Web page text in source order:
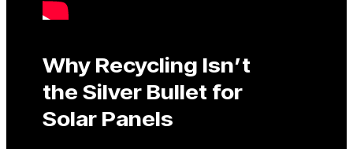
Why Recycling Isn’t
the Silver Bullet for
Solar Panels